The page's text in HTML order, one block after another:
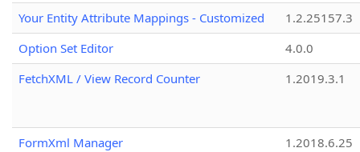
Your Entity Attribute Mappings - Customized
1.2.25157.3
Option Set Editor
4.0.0
FetchXML / View Record Counter
1.2019.3.1
FormXml Manager 1.2018.6.25